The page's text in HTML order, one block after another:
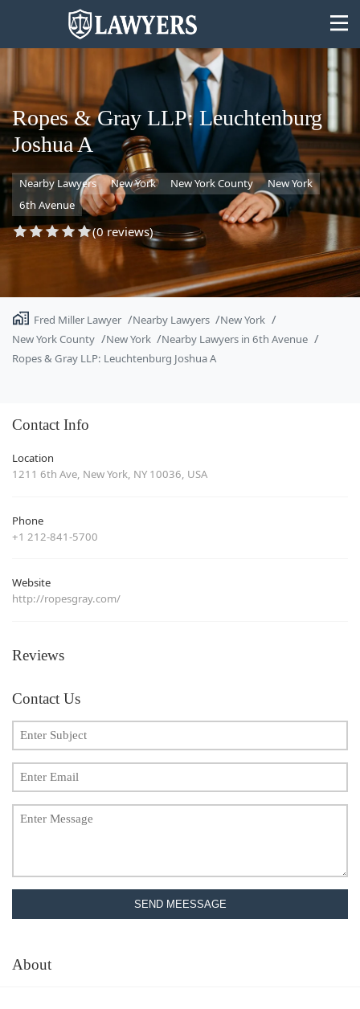
State
Search
Ropes & Gray LLP: Leuchtenburg
Joshua A
Nearby Lawyers New York New York County
New York
6th Avenue
(0 reviews)
Fred Miller Lawyer Nearby Lawyers
New York
New York County
New York
Nearby Lawyers in 6th Avenue
Ropes & Gray LLP: Leuchtenburg Joshua A
Contact Info
Location
1211 6th Ave, New York, NY 10036, USA
Phone
+1 212-841-5700
Website
http://ropesgray.com/
Reviews
Contact Us
SEND MEESSAGE
About